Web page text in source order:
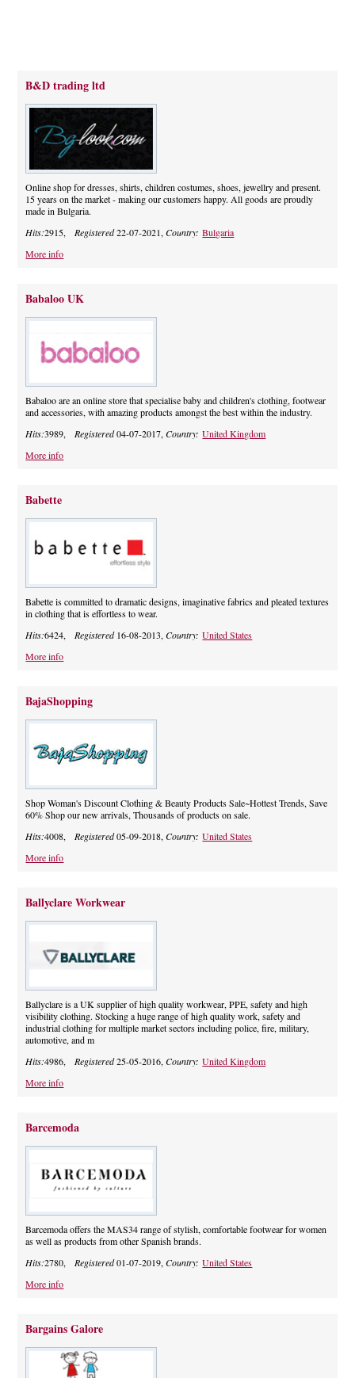
B&D trading ltd
Online shop for dresses, shirts, children costumes, shoes, jewellry and present.
15 years on the market - making our customers happy. All goods are proudly
made in Bulgaria.
Hits:2915, Registered22-07-2021,Country:Bulgaria
More info
Babaloo UK
Babaloo are an online store that specialise baby and children's clothing, footwear
and accessories, with amazing products amongst the best within the industry.
Hits:3989, Registered04-07-2017,Country:United Kingdom
More info
Babette
Babette is committed to dramatic designs, imaginative fabrics and pleated textures
in clothing that is effortless to wear.
Hits:6424, Registered16-08-2013,Country:United States
More info
BajaShopping
Shop Woman's Discount Clothing & Beauty Products Sale~Hottest Trends, Save
60% Shop our new arrivals, Thousands of products on sale.
Hits:4008, Registered05-09-2018,Country:United States
More info
Ballyclare Workwear
Ballyclare is a UK supplier of high quality workwear, PPE, safety and high
visibility clothing. Stocking a huge range of high quality work, safety and
industrial clothing for multiple market sectors including police, fire, military,
automotive, and m
Hits:4986, Registered25-05-2016,Country:United Kingdom
More info
Barcemoda
Barcemoda offers the MAS34 range of stylish, comfortable footwear for women
as well as products from other Spanish brands.
Hits:2780, Registered01-07-2019,Country:United States
More info
Bargains Galore